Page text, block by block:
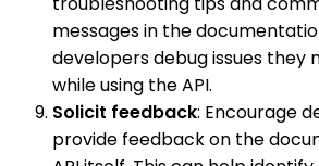
messages in the
developers debug issues they
while using the API.
Solicit feedback: Encourage
provide feedback on the